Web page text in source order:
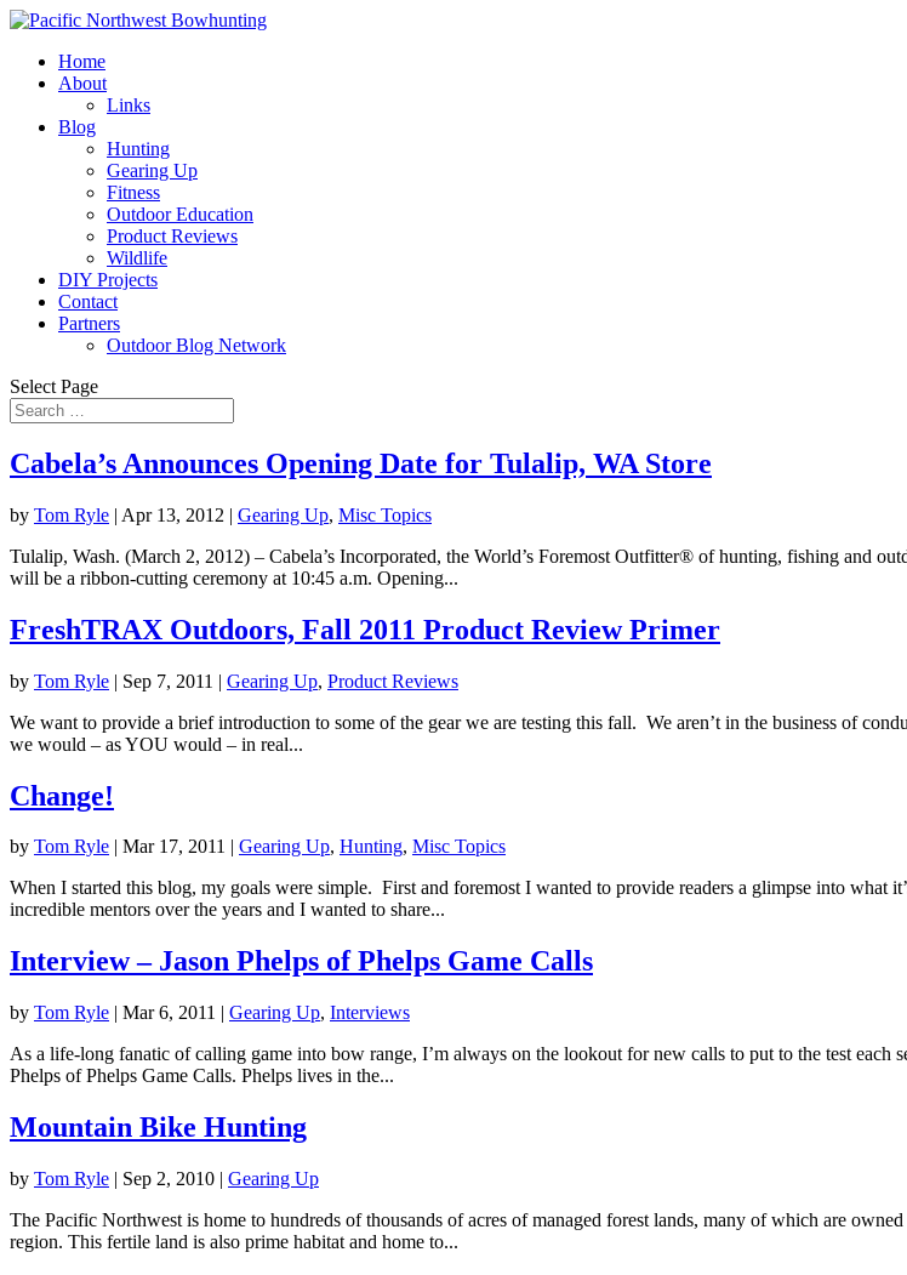
Home
About
Links
Blog
Hunting
Gearing Up
Fitness
Outdoor Education
Product Reviews
Wildlife
DIY Projects
Contact
Partners
Outdoor Blog Network
Select Page
Cabela’s Announces Opening Date for Tulalip, WA Store
by Tom Ryle | Apr 13, 2012 | Gearing Up, Misc Topics
Tulalip, Wash. (March 2, 2012) – Cabela’s Incorporated, the World’s Foremost Outfitter® of hunting, fishing and
will be a ribbon-cutting ceremony at 10:45 a.m. Opening...
FreshTRAX Outdoors, Fall 2011 Product Review Primer
by Tom Ryle | Sep 7, 2011 | Gearing Up, Product Reviews
We want to provide a brief introduction to some of the gear we are testing this fall. We aren’t in the business of
we would – as YOU would – in real...
Change!
by Tom Ryle | Mar 17, 2011 | Gearing Up, Hunting, Misc Topics
When I started this blog, my goals were simple. First and foremost I wanted to provide readers a glimpse into
incredible mentors over the years and I wanted to share...
Interview – Jason Phelps of Phelps Game Calls
by Tom Ryle | Mar 6, 2011 | Gearing Up, Interviews
As a life-long fanatic of calling game into bow range, I’m always on the lookout for new calls to put to the test
Phelps of Phelps Game Calls. Phelps lives in the...
Mountain Bike Hunting
by Tom Ryle | Sep 2, 2010 | Gearing Up
The Pacific Northwest is home to hundreds of thousands of acres of managed forest lands, many of which are
region. This fertile land is also prime habitat and home to...